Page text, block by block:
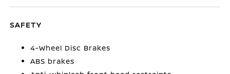
SAFETY
4-Wheel Disc Brakes
ABS brakes